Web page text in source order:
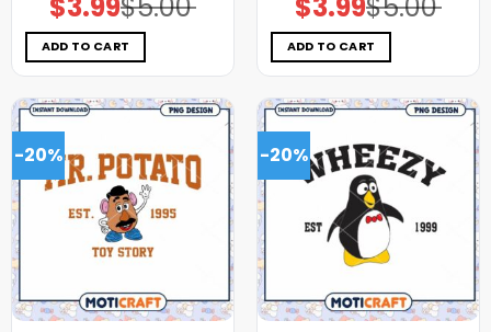
price
was:
$5.00.
price
is:
$3.99.
ADD TO CART
price
was:
$5.00.
price
is:
$3.99.
ADD TO CART
-20% -20%